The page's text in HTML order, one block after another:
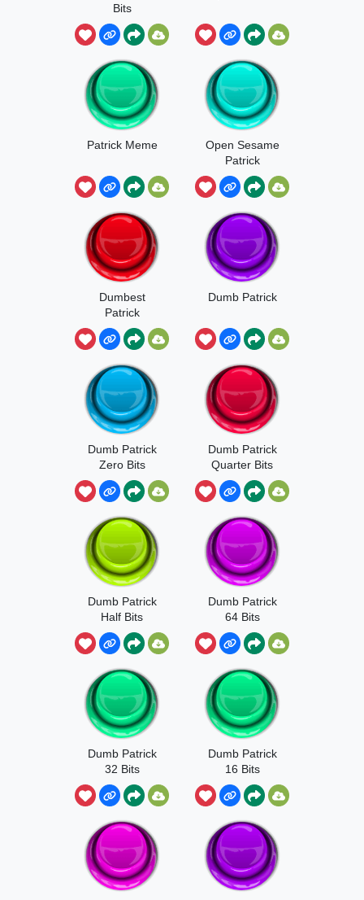
Bits
Patrick Meme
Open Sesame
Patrick
Dumbest
Patrick
Dumb Patrick
Dumb Patrick
Zero Bits
Dumb Patrick
Quarter Bits
Dumb Patrick
Half Bits
Dumb Patrick
64 Bits
Dumb Patrick
32 Bits
Dumb Patrick
16 Bits